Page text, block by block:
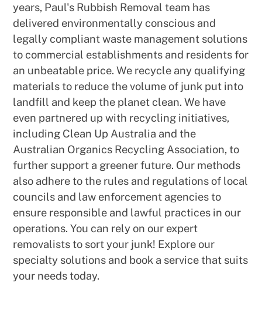
years, Paul's Rubbish Removal team has
delivered environmentally conscious and
legally compliant waste management solutions
to commercial establishments and residents for
an unbeatable price. We recycle any qualifying
materials to reduce the volume of junk put into
landfill and keep the planet clean. We have
even partnered up with recycling initiatives,
including Clean Up Australia and the
Australian Organics Recycling Association, to
further support a greener future. Our methods
also adhere to the rules and regulations of local
councils and law enforcement agencies to
ensure responsible and lawful practices in our
operations. You can rely on our expert
removalists to sort your junk! Explore our
specialty solutions and book a service that suits
your needs today.